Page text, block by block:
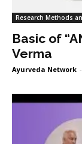
Research Methods
Basic of
Verma
Ayurveda Network -